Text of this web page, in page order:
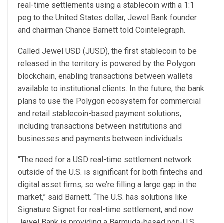
real-time settlements using a stablecoin with a 1:1
peg to the United States dollar, Jewel Bank founder
and chairman Chance Barnett told Cointelegraph.
Called Jewel USD (JUSD), the first stablecoin to be
released in the territory is powered by the Polygon
blockchain, enabling transactions between wallets
available to institutional clients. In the future, the bank
plans to use the Polygon ecosystem for commercial
and retail stablecoin-based payment solutions,
including transactions between institutions and
businesses and payments between individuals.
“The need for a USD real-time settlement network
outside of the U.S. is significant for both fintechs and
digital asset firms, so we’re filling a large gap in the
market,” said Barnett. “The U.S. has solutions like
Signature Signet for real-time settlement, and now